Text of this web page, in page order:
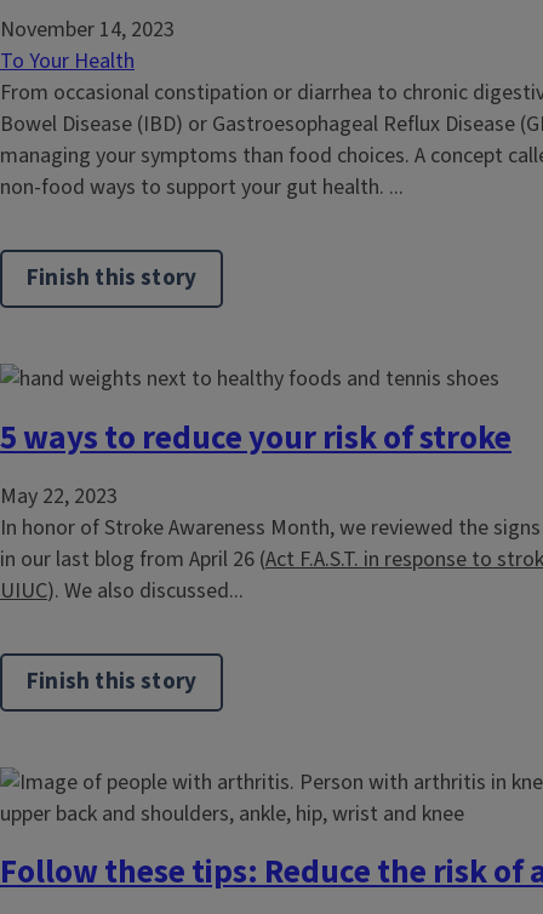
November 14, 2023
To Your Health
From occasional constipation or diarrhea to chronic
Bowel Disease (IBD) or Gastroesophageal Reflux Disease
managing your symptoms than food choices. A concept
non-food ways to support your gut health. ...
Finish this story
5 ways to reduce your risk of stroke
May 22, 2023
In honor of Stroke Awareness Month, we reviewed the
in our last blog from April 26 (Act F.A.S.T. in response to
UIUC). We also discussed...
Finish this story
Follow these tips: Reduce the risk